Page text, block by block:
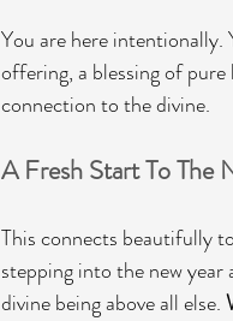
You are here intentionally.
offering, a blessing of
connection to the divine.
A Fresh Start To The
This connects beautifully
stepping into the new year
divine being above all else.